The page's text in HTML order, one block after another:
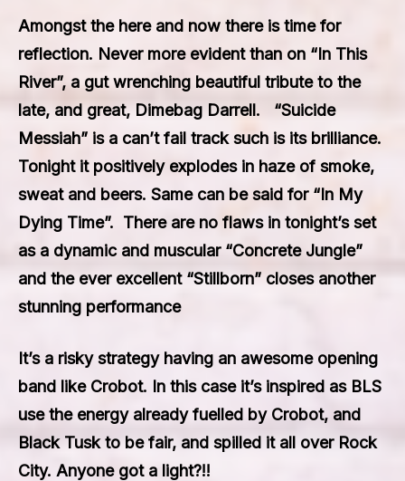
Amongst the here and now there is time for
reflection. Never more evident than on “In This
River”, a gut wrenching beautiful tribute to the
late, and great, Dimebag Darrell. “Suicide
Messiah” is a can’t fail track such is its brilliance.
Tonight it positively explodes in haze of smoke,
sweat and beers. Same can be said for “In My
Dying Time”. There are no flaws in tonight’s set
as a dynamic and muscular “Concrete Jungle”
and the ever excellent “Stillborn” closes another
stunning performance
It’s a risky strategy having an awesome opening
band like Crobot. In this case it’s inspired as BLS
use the energy already fuelled by Crobot, and
Black Tusk to be fair, and spilled it all over Rock
City. Anyone got a light?!!